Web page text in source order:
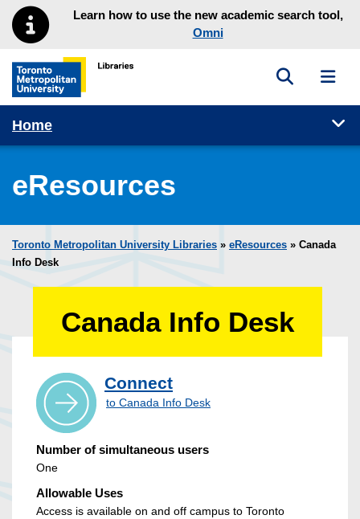
Skip to main menu
Skip to contentLearn how to use the new academic search tool,
Omni
Toronto Metropolitan University Library homepage
Toggle
Home
eResources
Toronto Metropolitan University Libraries » eResources » Canada
Info Desk
Canada Info Desk
Connect
to Canada Info Desk
Number of simultaneous users
One
Allowable Uses
Access is available on and off campus to Toronto